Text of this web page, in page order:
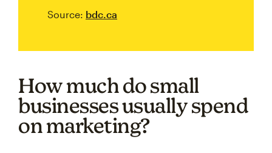
Source: bdc.ca
How much do small
businesses usually spend
on marketing?